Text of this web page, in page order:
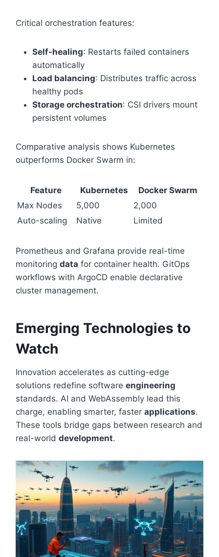
Critical orchestration features:
Self-healing: Restarts failed containers
automatically
Load balancing: Distributes traffic across
healthy pods
Storage orchestration: CSI drivers mount
persistent volumes
Comparative analysis shows Kubernetes
outperforms Docker Swarm in:
Feature Kubernetes
Docker Swarm
Max Nodes
5,000
2,000
Auto-scaling
Native Limited
Prometheus and Grafana provide real-time
monitoring data for container health. GitOps
workflows with ArgoCD enable declarative
cluster management.
Emerging Technologies to
Watch
Innovation accelerates as cutting-edge
solutions redefine software engineering
standards. AI and WebAssembly lead this
charge, enabling smarter, faster applications.
These tools bridge gaps between research and
real-world development.